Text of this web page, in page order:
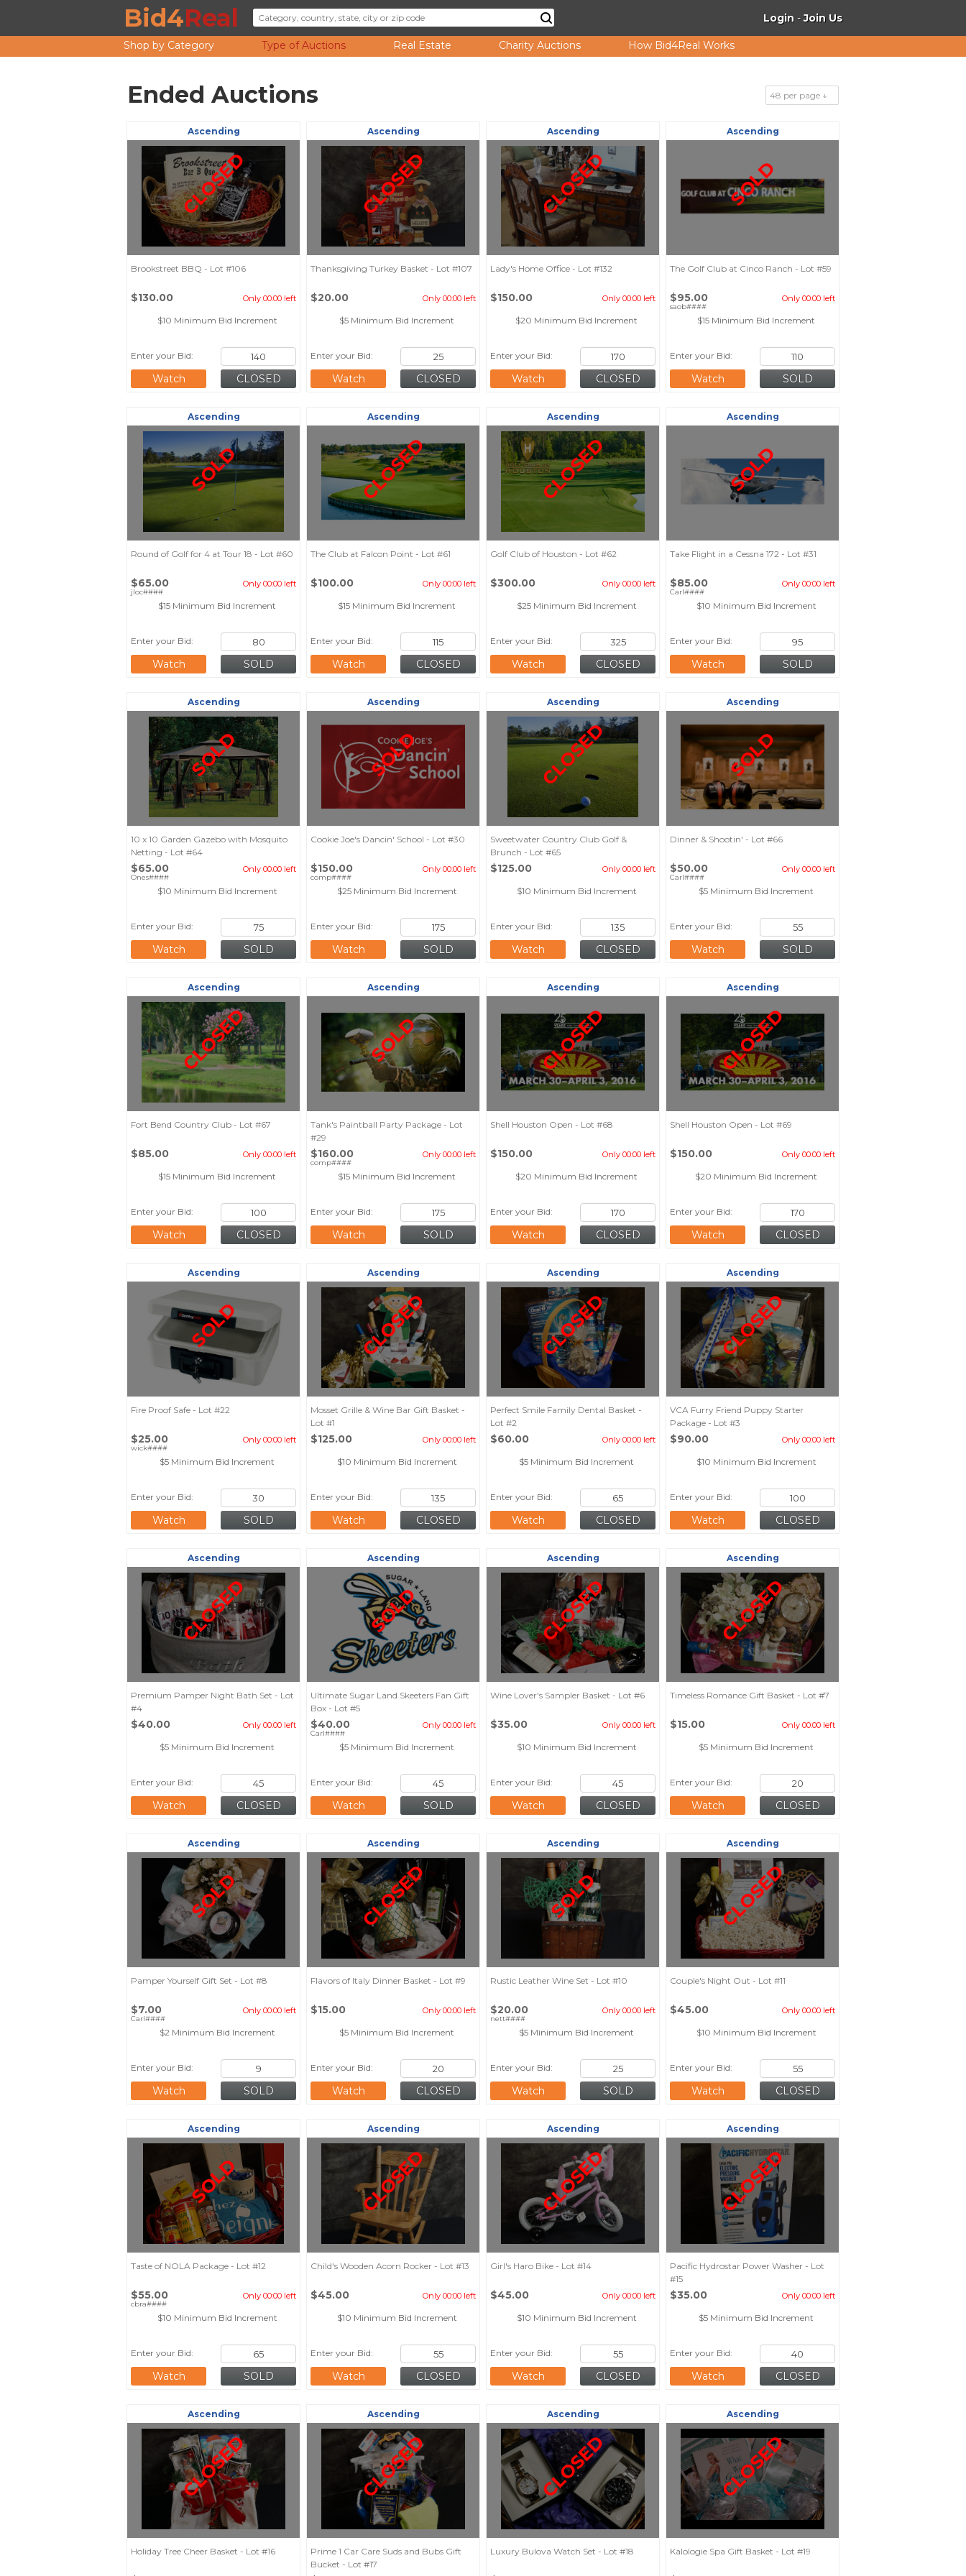
Bid4Real Login -Join Us
Shop by Category Type of Auctions Real Estate Charity Auctions How Bid4Real Works
Ended Auctions 48 per page ↓
Ascending
CLOSED
Brookstreet BBQ - Lot #106
$130.00 Only 00:00 left
$10 Minimum Bid Increment
Enter your Bid:
Watch
Ascending
CLOSED
Thanksgiving Turkey Basket - Lot #107
$20.00 Only 00:00 left
$5 Minimum Bid Increment
Enter your Bid:
Watch
Ascending
CLOSED
Lady's Home Office - Lot #132
$150.00 Only 00:00 left
$20 Minimum Bid Increment
Enter your Bid:
Watch
Ascending
SOLD
The Golf Club at Cinco Ranch - Lot #59
$95.00 Only 00:00 left
$15 Minimum Bid Increment
saob####
Enter your Bid:
Watch
Ascending
SOLD
Round of Golf for 4 at Tour 18 - Lot #60
$65.00 Only 00:00 left
$15 Minimum Bid Increment
jloc####
Enter your Bid:
Watch
Ascending
CLOSED
The Club at Falcon Point - Lot #61
$100.00 Only 00:00 left
$15 Minimum Bid Increment
Enter your Bid:
Watch
Ascending
CLOSED
Golf Club of Houston - Lot #62
$300.00 Only 00:00 left
$25 Minimum Bid Increment
Enter your Bid:
Watch
Ascending
SOLD
Take Flight in a Cessna 172 - Lot #31
$85.00 Only 00:00 left
$10 Minimum Bid Increment
Carl####
Enter your Bid:
Watch
Ascending
SOLD
10 x 10 Garden Gazebo with Mosquito
Netting - Lot #64
$65.00 Only 00:00 left
$10 Minimum Bid Increment
Ones####
Enter your Bid:
Watch
Ascending
SOLD
Cookie Joe's Dancin' School - Lot #30
$150.00 Only 00:00 left
$25 Minimum Bid Increment
comp####
Enter your Bid:
Watch
Ascending
CLOSED
Sweetwater Country Club Golf &
Brunch - Lot #65
$125.00 Only 00:00 left
$10 Minimum Bid Increment
Enter your Bid:
Watch
Ascending
SOLD
Dinner & Shootin' - Lot #66
$50.00 Only 00:00 left
$5 Minimum Bid Increment
Carl####
Enter your Bid:
Watch
Ascending
CLOSED
Fort Bend Country Club - Lot #67
$85.00 Only 00:00 left
$15 Minimum Bid Increment
Enter your Bid:
Watch
Ascending
SOLD
Tank's Paintball Party Package - Lot
#29
$160.00 Only 00:00 left
$15 Minimum Bid Increment
comp####
Enter your Bid:
Watch
Ascending
CLOSED
Shell Houston Open - Lot #68
$150.00 Only 00:00 left
$20 Minimum Bid Increment
Enter your Bid:
Watch
Ascending
CLOSED
Shell Houston Open - Lot #69
$150.00 Only 00:00 left
$20 Minimum Bid Increment
Enter your Bid:
Watch
Ascending
SOLD
Fire Proof Safe - Lot #22
$25.00 Only 00:00 left
$5 Minimum Bid Increment
wick####
Enter your Bid:
Watch
Ascending
CLOSED
Mosset Grille & Wine Bar Gift Basket -
Lot #1
$125.00 Only 00:00 left
$10 Minimum Bid Increment
Enter your Bid:
Watch
Ascending
CLOSED
Perfect Smile Family Dental Basket -
Lot #2
$60.00 Only 00:00 left
$5 Minimum Bid Increment
Enter your Bid:
Watch
Ascending
CLOSED
VCA Furry Friend Puppy Starter
Package - Lot #3
$90.00 Only 00:00 left
$10 Minimum Bid Increment
Enter your Bid:
Watch
Ascending
CLOSED
Premium Pamper Night Bath Set - Lot
#4
$40.00 Only 00:00 left
$5 Minimum Bid Increment
Enter your Bid:
Watch
Ascending
SOLD
Ultimate Sugar Land Skeeters Fan Gift
Box - Lot #5
$40.00 Only 00:00 left
$5 Minimum Bid Increment
Carl####
Enter your Bid:
Watch
Ascending
CLOSED
Wine Lover's Sampler Basket - Lot #6
$35.00 Only 00:00 left
$10 Minimum Bid Increment
Enter your Bid:
Watch
Ascending
CLOSED
Timeless Romance Gift Basket - Lot #7
$15.00 Only 00:00 left
$5 Minimum Bid Increment
Enter your Bid:
Watch
Ascending
SOLD
Pamper Yourself Gift Set - Lot #8
$7.00 Only 00:00 left
$2 Minimum Bid Increment
Carl####
Enter your Bid:
Watch
Ascending
CLOSED
Flavors of Italy Dinner Basket - Lot #9
$15.00 Only 00:00 left
$5 Minimum Bid Increment
Enter your Bid:
Watch
Ascending
SOLD
Rustic Leather Wine Set - Lot #10
$20.00 Only 00:00 left
$5 Minimum Bid Increment
nett####
Enter your Bid:
Watch
Ascending
CLOSED
Couple's Night Out - Lot #11
$45.00 Only 00:00 left
$10 Minimum Bid Increment
Enter your Bid:
Watch
Ascending
SOLD
Taste of NOLA Package - Lot #12
$55.00 Only 00:00 left
$10 Minimum Bid Increment
cbra####
Enter your Bid:
Watch
Ascending
CLOSED
Child's Wooden Acorn Rocker - Lot #13
$45.00 Only 00:00 left
$10 Minimum Bid Increment
Enter your Bid:
Watch
Ascending
CLOSED
Girl's Haro Bike - Lot #14
$45.00 Only 00:00 left
$10 Minimum Bid Increment
Enter your Bid:
Watch
Ascending
CLOSED
Pacific Hydrostar Power Washer - Lot
#15
$35.00 Only 00:00 left
$5 Minimum Bid Increment
Enter your Bid:
Watch
Ascending
CLOSED
Holiday Tree Cheer Basket - Lot #16
Ascending
CLOSED
Prime 1 Car Care Suds and Bubs Gift
Bucket - Lot #17
Ascending
CLOSED
Luxury Bulova Watch Set - Lot #18
Ascending
CLOSED
Kalologie Spa Gift Basket - Lot #19